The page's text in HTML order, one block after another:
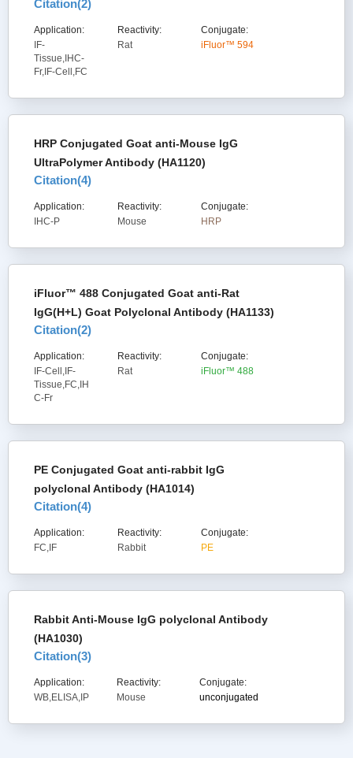
Citation(2)
Application:
IF-
Tissue,IHC-
Fr,IF-Cell,FC
Reactivity:
Rat
Conjugate:
iFluor™ 594
HRP Conjugated Goat anti-Mouse IgG
UltraPolymer Antibody (HA1120)
Citation(4)
Application:
IHC-P
Reactivity:
Mouse
Conjugate:
HRP
iFluor™ 488 Conjugated Goat anti-Rat
IgG(H+L) Goat Polyclonal Antibody (HA1133)
Citation(2)
Application:
IF-Cell,IF-
Tissue,FC,IH
C-Fr
Reactivity:
Rat
Conjugate:
iFluor™ 488
PE Conjugated Goat anti-rabbit IgG
polyclonal Antibody (HA1014)
Citation(4)
Application:
FC,IF
Reactivity:
Rabbit
Conjugate:
PE
Rabbit Anti-Mouse IgG polyclonal Antibody
(HA1030)
Citation(3)
Application:
WB,ELISA,IP
Reactivity:
Mouse
Conjugate:
unconjugated